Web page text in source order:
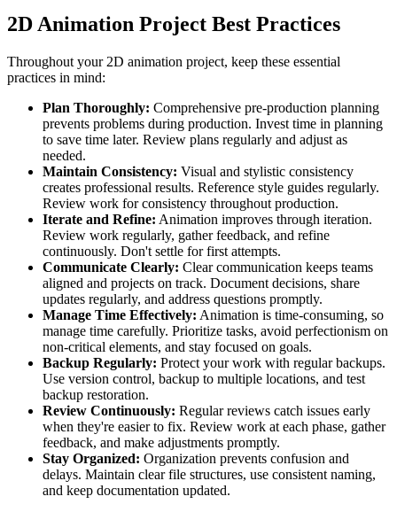
2D Animation Project Best Practices
Throughout your 2D animation project, keep these essential
practices in mind:
Plan Thoroughly: Comprehensive pre-production planning
prevents problems during production. Invest time in planning
to save time later. Review plans regularly and adjust as
needed.
Maintain Consistency: Visual and stylistic consistency
creates professional results. Reference style guides regularly.
Review work for consistency throughout production.
Iterate and Refine: Animation improves through iteration.
Review work regularly, gather feedback, and refine
continuously. Don't settle for first attempts.
Communicate Clearly: Clear communication keeps teams
aligned and projects on track. Document decisions, share
updates regularly, and address questions promptly.
Manage Time Effectively: Animation is time-consuming, so
manage time carefully. Prioritize tasks, avoid perfectionism on
non-critical elements, and stay focused on goals.
Backup Regularly: Protect your work with regular backups.
Use version control, backup to multiple locations, and test
backup restoration.
Review Continuously: Regular reviews catch issues early
when they're easier to fix. Review work at each phase, gather
feedback, and make adjustments promptly.
Stay Organized: Organization prevents confusion and
delays. Maintain clear file structures, use consistent naming,
and keep documentation updated.